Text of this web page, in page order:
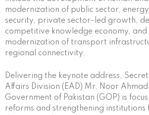
modernization of public sector,
security, private sector-led growth,
competitive knowledge economy,
modernization of transport
regional connectivity.
Delivering the keynote address,
Affairs Division (EAD) Mr. Noor
Government of Pakistan (GOP) is
reforms and strengthening